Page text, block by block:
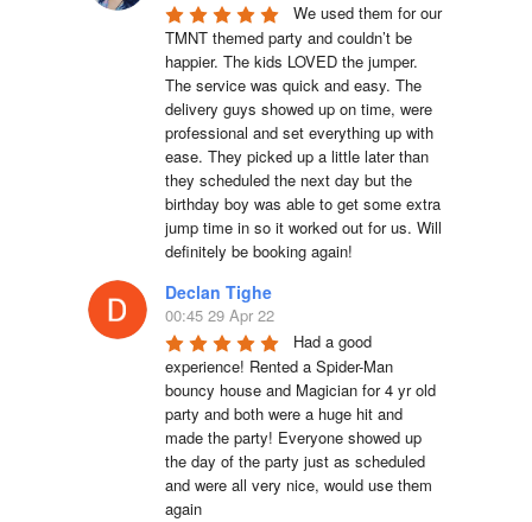
We used them for our
TMNT themed party and couldn’t be
happier. The kids LOVED the jumper.
The service was quick and easy. The
delivery guys showed up on time, were
professional and set everything up with
ease. They picked up a little later than
they scheduled the next day but the
birthday boy was able to get some extra
jump time in so it worked out for us. Will
definitely be booking again!
Declan Tighe
00:45 29 Apr 22
Had a good
experience! Rented a Spider-Man
bouncy house and Magician for 4 yr old
party and both were a huge hit and
made the party! Everyone showed up
the day of the party just as scheduled
and were all very nice, would use them
again